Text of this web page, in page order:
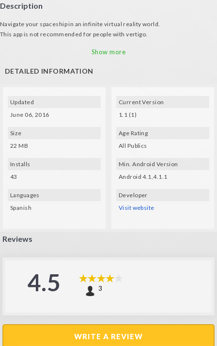
Description
Navigate your spaceship in an infinite virtual reality world.
This app is not recommended for people with vertigo.
• As you advance the game gets darker and darker and acceleration of your
Show more
DETAILED INFORMATION
Updated
June 06, 2016
Size
22 MB
Installs
43
Languages
Spanish
Current Version
1.1 (1)
Age Rating
All Publics
Min. Android Version
Android 4.1,4.1.1
Developer
Visit website
Reviews
4.5 3
WRITE A REVIEW